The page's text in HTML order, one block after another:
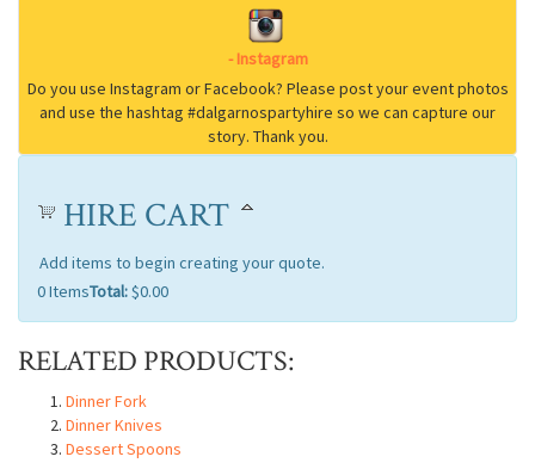
HIRE CART
Add items to begin creating your quote.
0ItemsTotal:$0.00
RELATED PRODUCTS:
Dinner Fork
Dinner Knives
Dessert Spoons